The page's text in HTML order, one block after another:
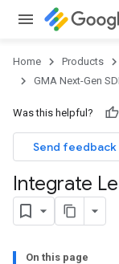
Home Products
GMA Next-Gen
Was this helpful?
Send feedback
Integrate
On this page